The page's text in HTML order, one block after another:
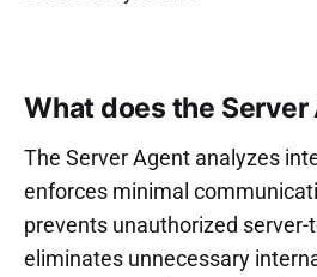
What does the Server
The Server Agent analyzes
enforces minimal
prevents unauthorized server-
eliminates unnecessary